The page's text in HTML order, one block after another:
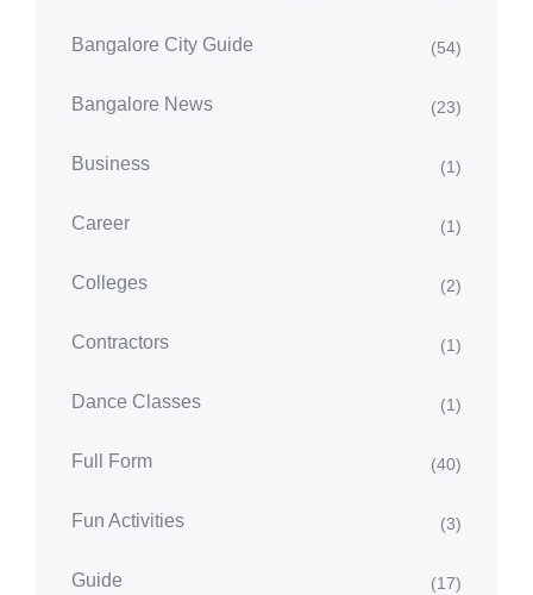
Bangalore City Guide (54)
Bangalore News (23)
Business (1)
Career (1)
Colleges (2)
Contractors (1)
Dance Classes (1)
Full Form (40)
Fun Activities (3)
Guide (17)